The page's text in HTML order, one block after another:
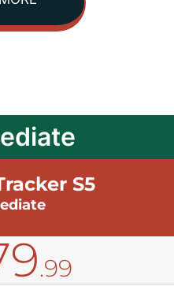
S5
.99